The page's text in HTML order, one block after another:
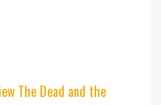
The Dead and the